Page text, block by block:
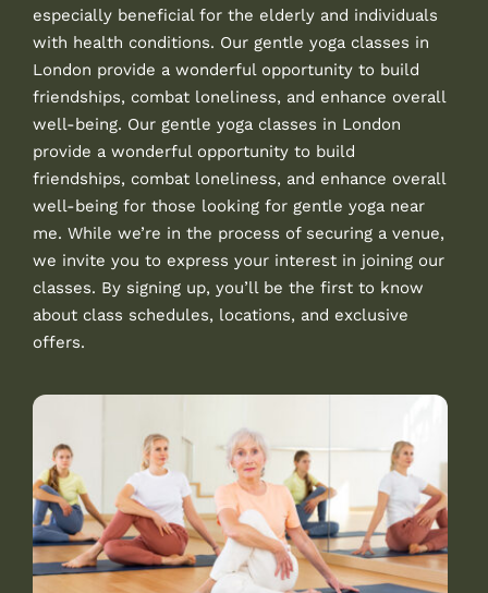
especially beneficial for the elderly and individuals
with health conditions. Our gentle yoga classes in
London provide a wonderful opportunity to build
friendships, combat loneliness, and enhance overall
well-being. Our gentle yoga classes in London
provide a wonderful opportunity to build
friendships, combat loneliness, and enhance overall
well-being for those looking for gentle yoga near
me. While we’re in the process of securing a venue,
we invite you to express your interest in joining our
classes. By signing up, you’ll be the first to know
about class schedules, locations, and exclusive
offers.